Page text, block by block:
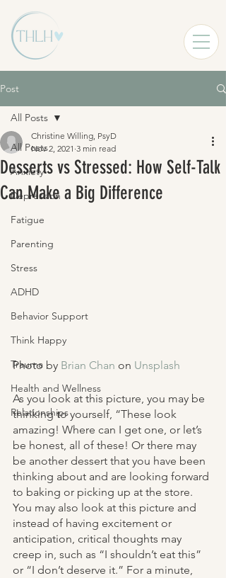
Post
All Posts
Anxiety
Depression
Fatigue
Parenting
Stress
ADHD
Behavior Support
Think Happy
Trauma
Health and Wellness
Relationships
All Posts
Desserts vs Stressed: How Self-Talk
Can Make a Big Difference
Christine Willing, PsyD
Nov 2, 2021 3 min read
Photo by Brian Chan on Unsplash
As you look at this picture, you may be
thinking to yourself, “These look
amazing! Where can I get one, or let’s
be honest, all of these! Or there may
be another dessert that you have been
thinking about and are looking forward
to baking or picking up at the store.
You may also look at this picture and
instead of having excitement or
anticipation, critical thoughts may
creep in, such as “I shouldn’t eat this”
or “I don’t deserve it.” For a minute,